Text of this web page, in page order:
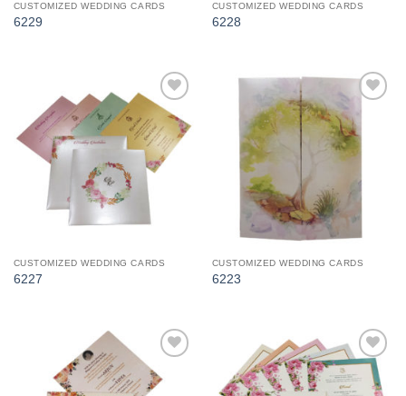
CUSTOMIZED WEDDING CARDS
6229
CUSTOMIZED WEDDING CARDS
6228
Add to
Wishlist
CUSTOMIZED WEDDING CARDS
6227
Add to
Wishlist
CUSTOMIZED WEDDING CARDS
6223
Add to
Wishlist
Add to
Wishlist